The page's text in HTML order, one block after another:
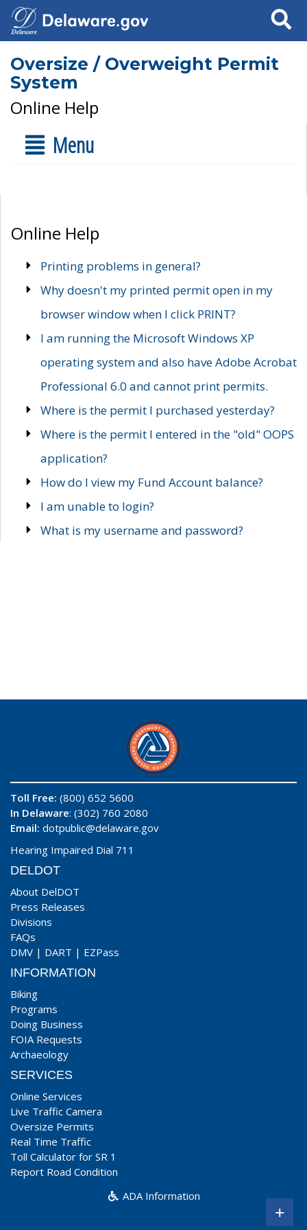
Search
Oversize / Overweight Permit
System
Online Help
Menu
Online Help
Printing problems in general?
Why doesn't my printed permit open in my
browser window when I click PRINT?
I am running the Microsoft Windows XP
operating system and also have Adobe Acrobat
Professional 6.0 and cannot print permits.
Where is the permit I purchased yesterday?
Where is the permit I entered in the "old" OOPS
application?
How do I view my Fund Account balance?
I am unable to login?
What is my username and password?
Toll Free: (800) 652 5600
In Delaware: (302) 760 2080
Email: dotpublic@delaware.gov
Hearing Impaired Dial 711
DELDOT
About DelDOT
Press Releases
Divisions
FAQs
DMV | DART | EZPass
INFORMATION
Biking
Programs
Doing Business
FOIA Requests
Archaeology
SERVICES
Online Services
Live Traffic Camera
Oversize Permits
Real Time Traffic
Toll Calculator for SR 1
Report Road Condition
ADA Information
+